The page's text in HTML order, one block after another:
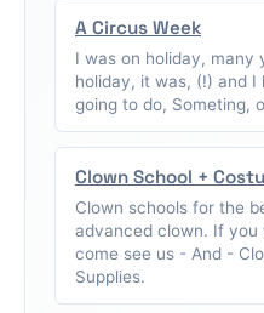
A Circus Week
I was on holiday, many
holiday, it was, (!) and
going to do, Someting,
Clown School +
Clown schools for the
advanced clown. If
come see us - And -
Supplies.